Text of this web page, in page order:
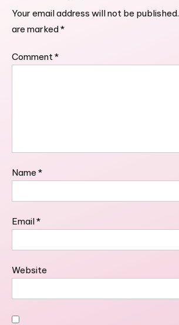
Your email address will not be published.
are marked*
Comment*
Name *
Email*
Website